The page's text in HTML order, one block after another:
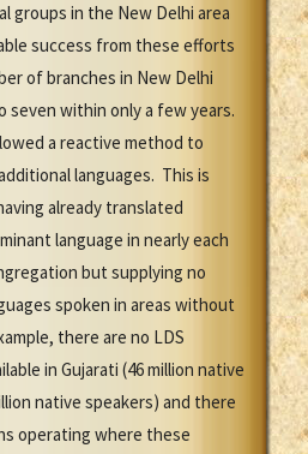
groups in the New Delhi area
success from these efforts
of branches in New Delhi
within only a few years.
a reactive method to
languages. This is
already translated
language in nearly each
but supplying no
spoken in areas without
there are no LDS
in Gujarati (46 million native
native speakers) and there
operating where these